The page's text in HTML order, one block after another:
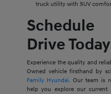
truck utility with SUV
Drive Today
Experience the quality and
Owned vehicle firsthand by
Family Hyundai. Our team is
help you explore our current